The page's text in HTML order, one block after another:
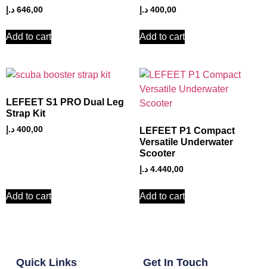
646,00 د.إ
Add to cart
400,00 د.إ
Add to cart
LEFEET S1 PRO Dual Leg
Strap Kit
400,00 د.إ
Add to cart
LEFEET P1 Compact
Versatile Underwater
Scooter
4.440,00 د.إ
Add to cart
Quick Links Get In Touch